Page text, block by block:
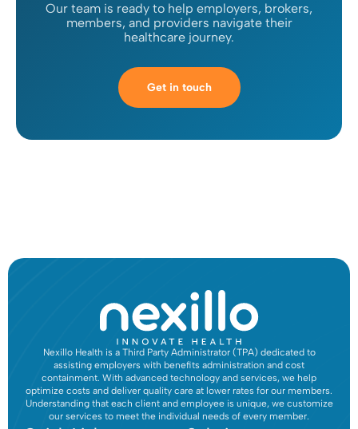
Our team is ready to help employers, brokers,
members, and providers navigate their
healthcare journey.
Get in touch
Nexillo Health is a Third Party Administrator (TPA) dedicated to
assisting employers with benefits administration and cost
containment. With advanced technology and services, we help
optimize costs and deliver quality care at lower rates for our members.
Understanding that each client and employee is unique, we customize
our services to meet the individual needs of every member.